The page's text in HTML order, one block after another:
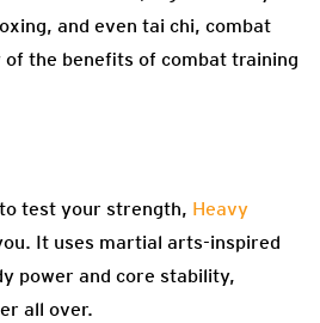
and even tai chi, combat
of the benefits of combat training
test your strength, Heavy
It uses martial arts-inspired
power and core stability,
all over.